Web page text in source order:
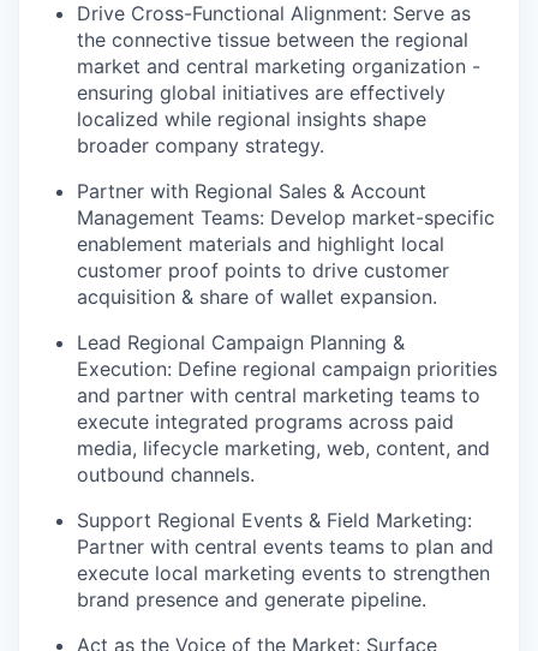
Drive Cross-Functional Alignment: Serve as
the connective tissue between the regional
market and central marketing organization -
ensuring global initiatives are effectively
localized while regional insights shape
broader company strategy.
Partner with Regional Sales & Account
Management Teams: Develop market-specific
enablement materials and highlight local
customer proof points to drive customer
acquisition & share of wallet expansion.
Lead Regional Campaign Planning &
Execution: Define regional campaign priorities
and partner with central marketing teams to
execute integrated programs across paid
media, lifecycle marketing, web, content, and
outbound channels.
Support Regional Events & Field Marketing:
Partner with central events teams to plan and
execute local marketing events to strengthen
brand presence and generate pipeline.
Act as the Voice of the Market: Surface